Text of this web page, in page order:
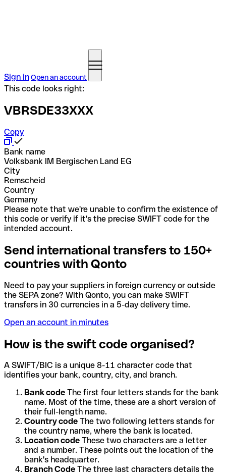
Sign inOpen an account
This code looks right:
VBRSDE33XXX
Copy
Bank name
Volksbank IM Bergischen Land EG
City
Remscheid
Country
Germany
Please note that we're unable to confirm the existence of
this code or verify if it's the precise SWIFT code for the
intended account.
Send international transfers to 150+
countries with Qonto
Need to pay your suppliers in foreign currency or outside
the SEPA zone? With Qonto, you can make SWIFT
transfers in 30 currencies in a 5-day delivery time.
Open an account in minutes
How is the swift code organised?
A SWIFT/BIC is a unique 8-11 character code that
identifies your bank, country, city, and branch.
Bank code The first four letters stands for the bank
name. Most of the time, these are a short version of
their full-length name.
Country code The two following letters stands for
the country name, where the bank is located.
Location code These two characters are a letter
and a number. These points out the location of the
bank's headquarter.
Branch Code The three last characters details the